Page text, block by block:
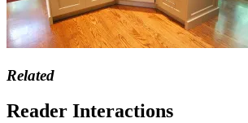
Related
Reader Interactions